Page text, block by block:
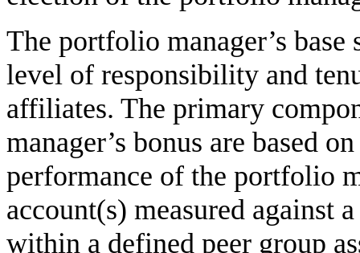
The portfolio manager’s
level of responsibility and
affiliates. The primary
manager’s bonus are based
performance of the portfolio
account(s) measured against
within a defined peer group